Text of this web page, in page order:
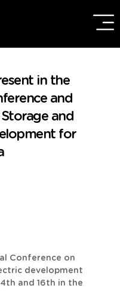
in the
and
and
for
Conference on
development
and 16th in the